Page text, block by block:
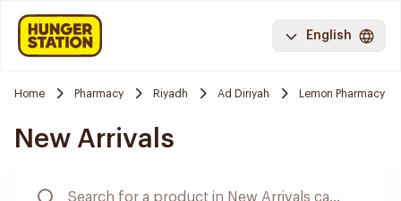
English
Home Pharmacy Riyadh Ad Diriyah Lemon Pharmacy
New Arrivals